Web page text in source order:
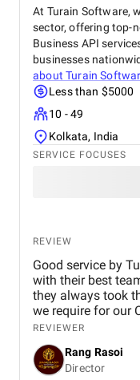
At Turain Software,
sector, offering top-
Business API
businesses
aboutTurain
Less than $5000
10 - 49
Kolkata, India
SERVICE FOCUSES
REVIEW
Good service by
with their best
they always took
we require for our
business. Now all
REVIEWER
Rang Rasoi
Director